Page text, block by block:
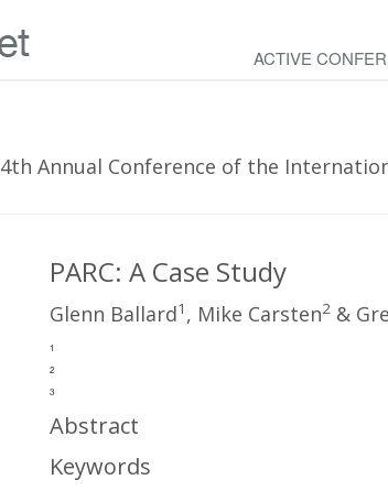
ACTIVE
4th Annual Conference of the
PARC: A Case Study
Glenn Ballard1 , Mike Carsten2 &
1
2
3
Abstract
Keywords